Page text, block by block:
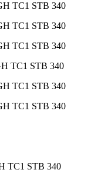
TC1 STB 340
TC1 STB 340
TC1 STB 340
TC1 STB 340
TC1 STB 340
TC1 STB 340
TC1 STB 340